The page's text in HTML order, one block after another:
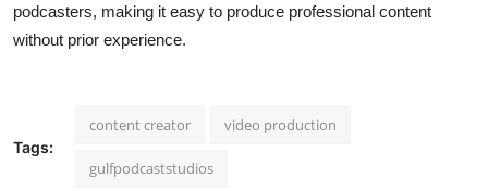
podcasters, making it easy to produce professional content
without prior experience.
Tags:
content creator video production
gulfpodcaststudios